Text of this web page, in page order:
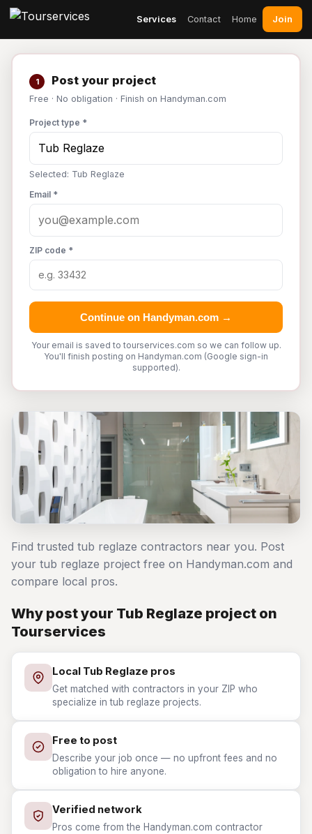
Services Contact Home Join
1 Post your project
Free · No obligation · Finish on Handyman.com
Project type *
Selected: Tub Reglaze
Email *
ZIP code *
Continue on Handyman.com →
Your email is saved to tourservices.com so we can follow up.
You'll finish posting on Handyman.com (Google sign-in
supported).
Find trusted tub reglaze contractors near you. Post
your tub reglaze project free on Handyman.com and
compare local pros.
Why post your Tub Reglaze project on
Tourservices
Local Tub Reglaze pros
Get matched with contractors in your ZIP who
specialize in tub reglaze projects.
Free to post
Describe your job once — no upfront fees and no
obligation to hire anyone.
Verified network
Pros come from the Handyman.com contractor